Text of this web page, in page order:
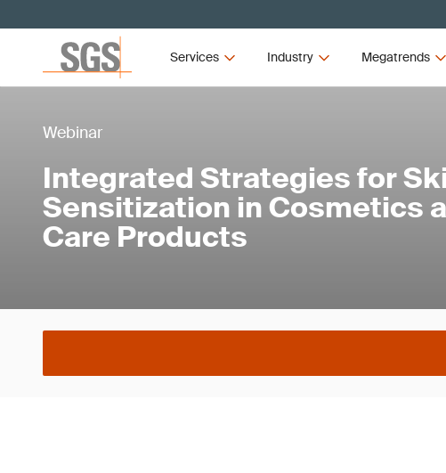
Services Industry Megatrends
Webinar
Integrated Strategies for
Sensitization in Cosmetics
Care Products